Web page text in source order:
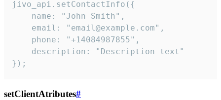
jivo_api.setContactInfo({
    name: "John Smith",
    email: "email@example.com",
    phone: "+14084987855",
    description: "Description text"
});
setClientAtributes#